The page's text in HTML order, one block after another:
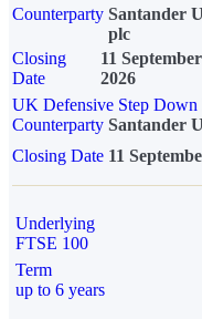
Counterparty Santander
plc
Closing
Date
11 September
2026
UK Defensive Step
Counterparty Santander
Closing Date 11
Underlying
FTSE 100
Term
up to 6 years